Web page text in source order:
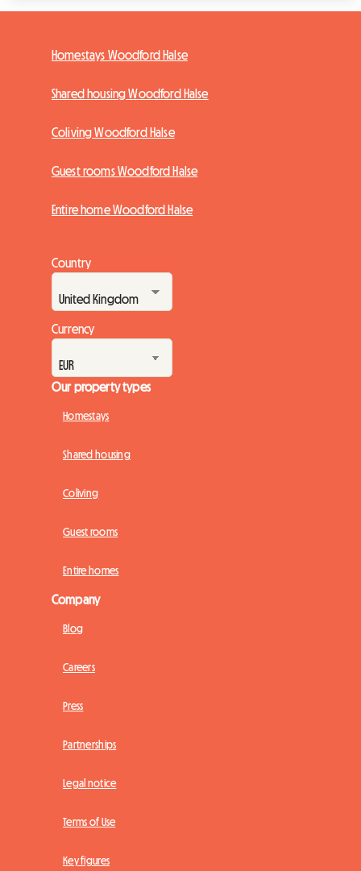
Homestays Woodford Halse
Shared housing Woodford Halse
Coliving Woodford Halse
Guest rooms Woodford Halse
Entire home Woodford Halse
Country
Currency
Our property types
Homestays
Shared housing
Coliving
Guest rooms
Entire homes
Company
Blog
Careers
Press
Partnerships
Legal notice
Terms of Use
Key figures